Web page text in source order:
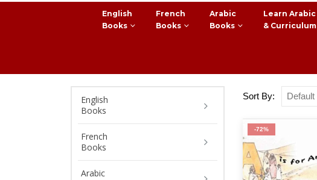
English
Books
French
Books
Arabic
Books
Learn Arabic
& Curriculum
Sort By:
-72%
English
Books
French
Books
Arabic